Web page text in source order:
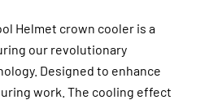
Helmet crown cooler is a
our revolutionary
Designed to enhance
work. The cooling effect